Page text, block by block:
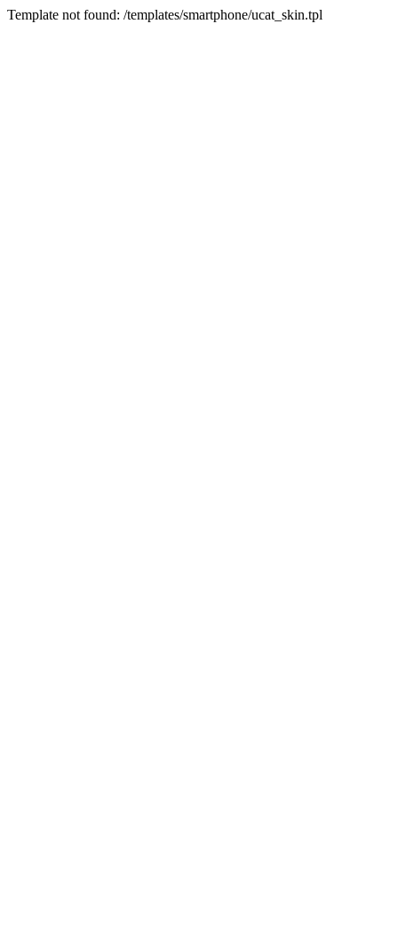
Template not found: /templates/smartphone/ucat_skin.tpl